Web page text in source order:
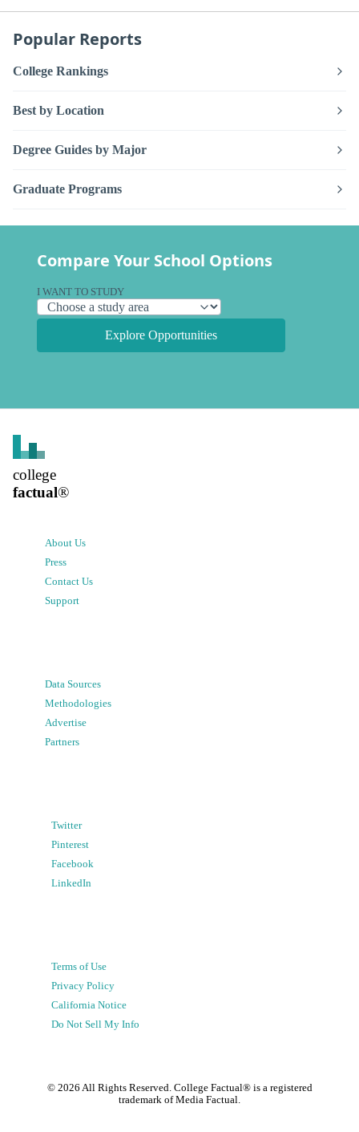
Popular Reports
College Rankings
Best by Location
Degree Guides by Major
Graduate Programs
Compare Your School Options
I WANT TO STUDY
Explore Opportunities
college
factual®
About Us
Press
Contact Us
Support
Data Sources
Methodologies
Advertise
Partners
Twitter
Pinterest
Facebook
LinkedIn
Terms of Use
Privacy Policy
California Notice
Do Not Sell My Info
© 2026 All Rights Reserved. College Factual® is a registered
trademark of Media Factual.